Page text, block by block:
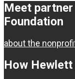
Meet
Foundation
about the
How